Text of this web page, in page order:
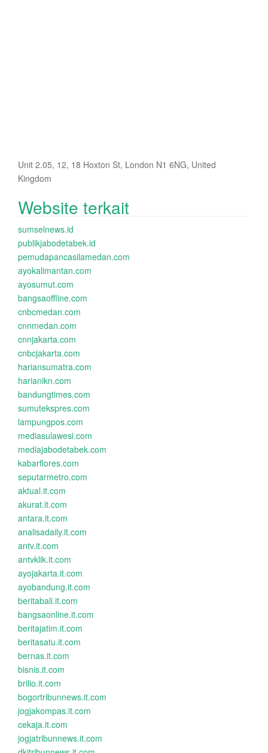
Unit 2.05, 12, 18 Hoxton St, London N1 6NG, United
Kingdom
Website terkait
sumselnews.id
publikjabodetabek.id
pemudapancasilamedan.com
ayokalimantan.com
ayosumut.com
bangsaoffline.com
cnbcmedan.com
cnnmedan.com
cnnjakarta.com
cnbcjakarta.com
hariansumatra.com
harianikn.com
bandungtimes.com
sumutekspres.com
lampungpos.com
mediasulawesi.com
mediajabodetabek.com
kabarflores.com
seputarmetro.com
aktual.it.com
akurat.it.com
antara.it.com
analisadaily.it.com
antv.it.com
antvklik.it.com
ayojakarta.it.com
ayobandung.it.com
beritabali.it.com
bangsaonline.it.com
beritajatim.it.com
beritasatu.it.com
bernas.it.com
bisnis.it.com
brilio.it.com
bogortribunnews.it.com
jogjakompas.it.com
cekaja.it.com
jogjatribunnews.it.com